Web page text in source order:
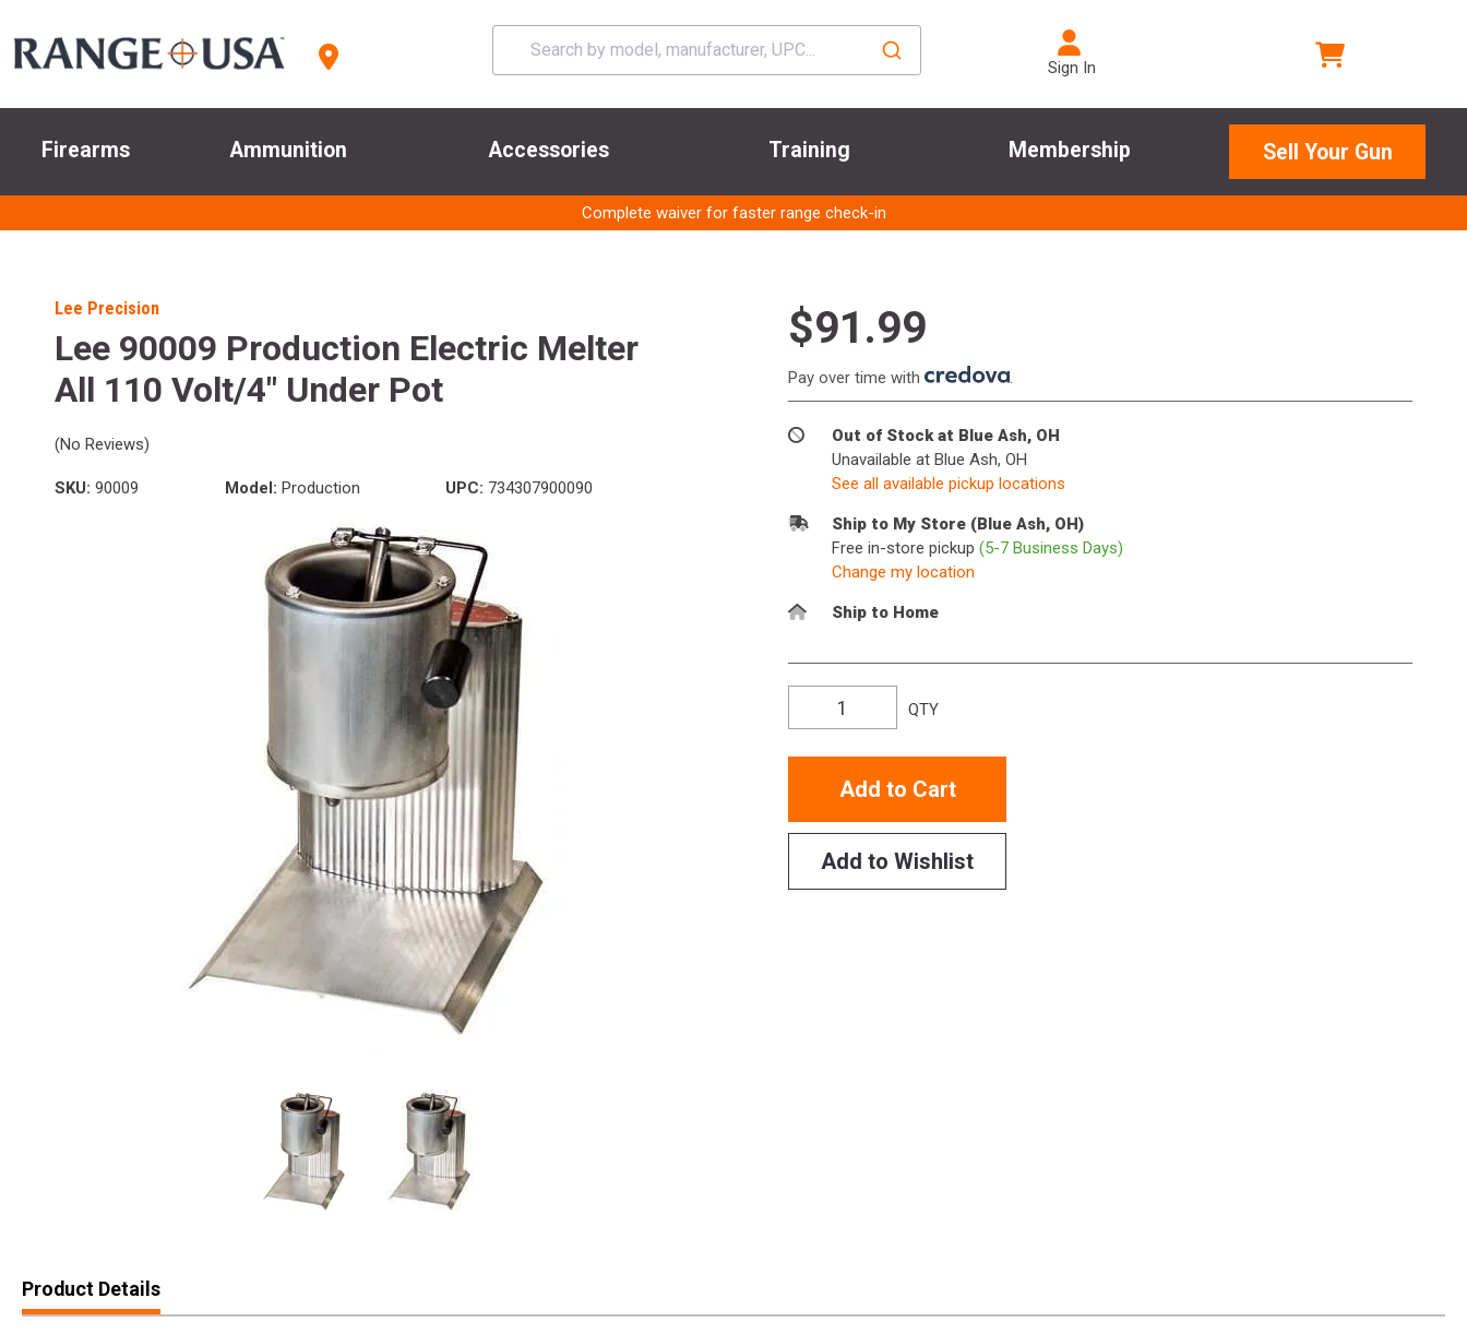
Sign In
Firearms Ammunition Accessories Training Membership Sell Your Gun
Complete waiver for faster range check-in
Lee Precision
Lee 90009 Production Electric Melter
All 110 Volt/4" Under Pot
(No Reviews)
SKU: 90009 Model: Production UPC: 734307900090
$91.99
Pay over time with .
Out of Stock at Blue Ash, OH
Unavailable at Blue Ash, OH
See all available pickup locations
Ship to My Store (Blue Ash, OH)
Free in-store pickup (5-7 Business Days)
Change my location
Ship to Home
QTY
Add to Cart
Add to Wishlist
Product Details